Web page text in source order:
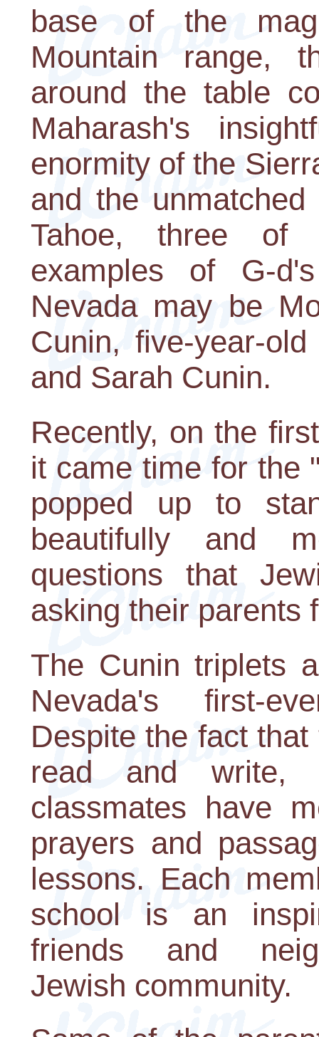
base of the
Mountain range,
around the table
Maharash's
enormity of the
and the
Tahoe, three of
examples of G-
Nevada may be
Cunin, five-year-
and Sarah Cunin.
Recently, on the
it came time for the
popped up to
beautifully and
questions that
asking their parents
The Cunin triplets
Nevada's first-
Despite the fact
read and write,
classmates have
prayers and
lessons. Each
school is an
friends and
Jewish community.